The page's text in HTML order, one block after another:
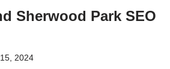
Sherwood Park SEO
2024